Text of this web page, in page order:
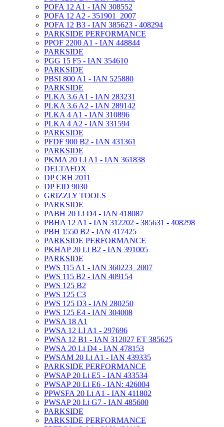
POFA 12 A1 - IAN 308552
POFA 12 A2 - 351901_2007
POFA 12 B3 - IAN 385623 - 408294
PARKSIDE PERFORMANCE
PPOF 2200 A1 - IAN 448844
PARKSIDE
PGG 15 F5 - IAN 354610
PARKSIDE
PBSI 800 A1 - IAN 525880
PARKSIDE
PLKA 3.6 A1 - IAN 283231
PLKA 3.6 A2 - IAN 289142
PLKA 4 A1 - IAN 310896
PLKA 4 A2 - IAN 331594
PARKSIDE
PFDF 900 B2 - IAN 431361
PARKSIDE
PKMA 20 LI A1 - IAN 361838
DELTAFOX
DP CRH 2011
DP EID 9030
GRIZZLY TOOLS
PARKSIDE
PABH 20 Li D4 - IAN 418087
PBHA 12 A1 - IAN 312202 - 385631 - 408298
PBH 1550 B2 - IAN 417425
PARKSIDE PERFORMANCE
PKHAP 20 Li B2 - IAN 391005
PARKSIDE
PWS 115 A1 - IAN 360223_2007
PWS 115 B2 - IAN 409154
PWS 125 B2
PWS 125 C3
PWS 125 D3 - IAN 280250
PWS 125 E4 - IAN 304008
PWSA 18 A1
PWSA 12 LI A1 - 297696
PWSA 12 B1 - IAN 312027 ET 385625
PWSA 20 Li D4 - IAN 478153
PWSAM 20 Li A1 - IAN 439335
PARKSIDE PERFORMANCE
PWSAP 20 Li E5 - IAN 433534
PWSAP 20 Li E6 - IAN: 426004
PPWSFA 20 Li A1 - IAN 411802
PWSAP 20 Li G7 - IAN 485600
PARKSIDE
PARKSIDE PERFORMANCE